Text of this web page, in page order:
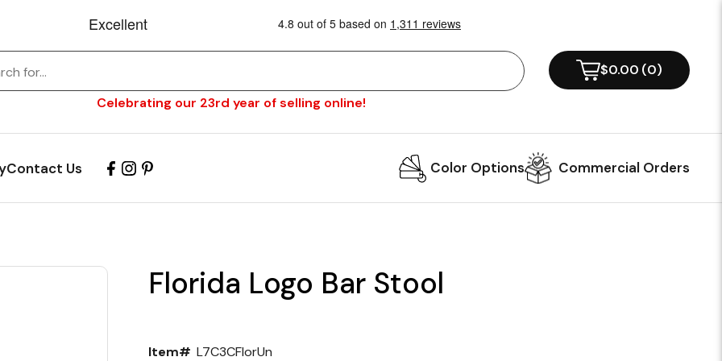
Celebrating our 23rd year of selling online!
$0.00 (0)
Contact Us Color Options Commercial Orders
Florida Logo Bar Stool
Item# L7C3CFlorUn